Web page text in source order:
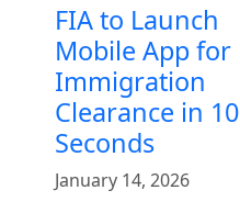
FIA to Launch
Mobile App for
Immigration
Clearance in 10
Seconds
January 14, 2026